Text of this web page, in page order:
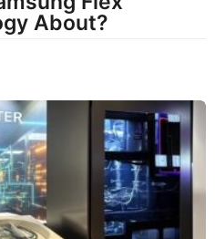
About?